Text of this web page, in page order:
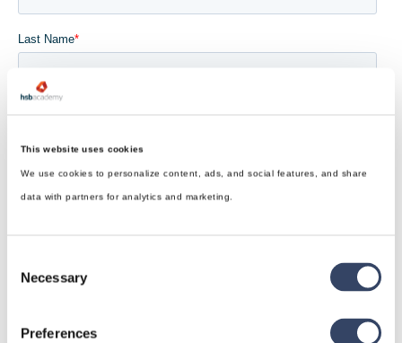
This website uses cookies
We use cookies to personalize content, ads, and social features, and share
data with partners for analytics and marketing.
Selection
Necessary
Preferences